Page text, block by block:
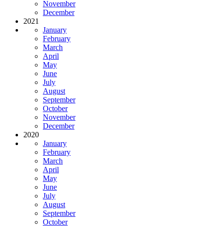
November
December
2021
January
February
March
April
May
June
July
August
September
October
November
December
2020
January
February
March
April
May
June
July
August
September
October